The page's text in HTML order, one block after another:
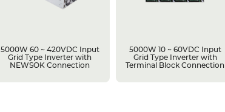
5000W 60 ~ 420VDC Input
Grid Type Inverter with
NEWSOK Connection
5000W 10 ~ 60VDC Input
Grid Type Inverter with
Terminal Block Connection